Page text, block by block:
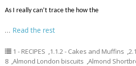
As I really can’t trace the how the
… Read the rest
1 - RECIPES ,1.1.2 - Cakes and Muffins ,
8 ,Almond London biscuits ,Almond